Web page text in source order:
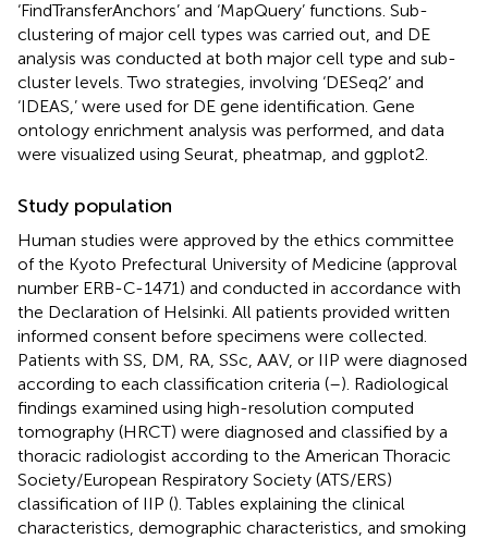
‘FindTransferAnchors’ and ‘MapQuery’ functions. Sub-
clustering of major cell types was carried out, and DE
analysis was conducted at both major cell type and sub-
cluster levels. Two strategies, involving ‘DESeq2’ and
‘IDEAS,’ were used for DE gene identification. Gene
ontology enrichment analysis was performed, and data
were visualized using Seurat, pheatmap, and ggplot2.
Study population
Human studies were approved by the ethics committee
of the Kyoto Prefectural University of Medicine (approval
number ERB-C-1471) and conducted in accordance with
the Declaration of Helsinki. All patients provided written
informed consent before specimens were collected.
Patients with SS, DM, RA, SSc, AAV, or IIP were diagnosed
according to each classification criteria (–). Radiological
findings examined using high-resolution computed
tomography (HRCT) were diagnosed and classified by a
thoracic radiologist according to the American Thoracic
Society/European Respiratory Society (ATS/ERS)
classification of IIP (). Tables explaining the clinical
characteristics, demographic characteristics, and smoking